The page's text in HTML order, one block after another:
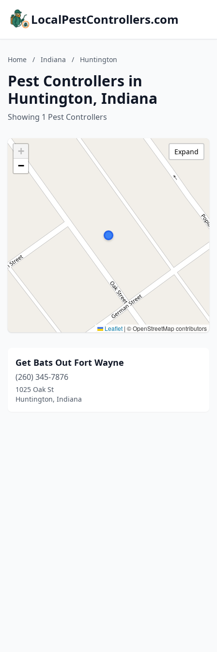
LocalPestControllers.com
Home / Indiana / Huntington
Pest Controllers in
Huntington, Indiana
Showing 1 Pest Controllers
+
−
Leaflet | © OpenStreetMap contributors
Expand
Get Bats Out Fort Wayne
(260) 345-7876
1025 Oak St
Huntington, Indiana